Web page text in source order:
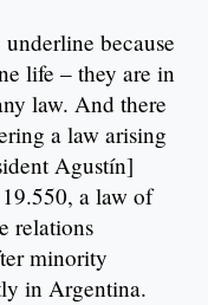
because
life – they are in
law. And there
a law arising
Agustín]
a law of
relations
minority
in Argentina.